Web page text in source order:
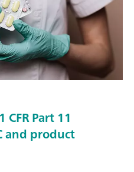
CFR Part 11
and product